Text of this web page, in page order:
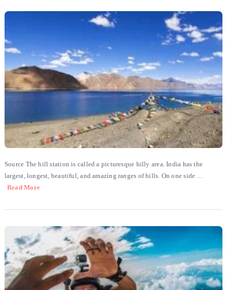
Source The hill station is called a picturesque hilly area. India has the
largest, longest, beautiful, and amazing ranges of hills. On one side …
Read More